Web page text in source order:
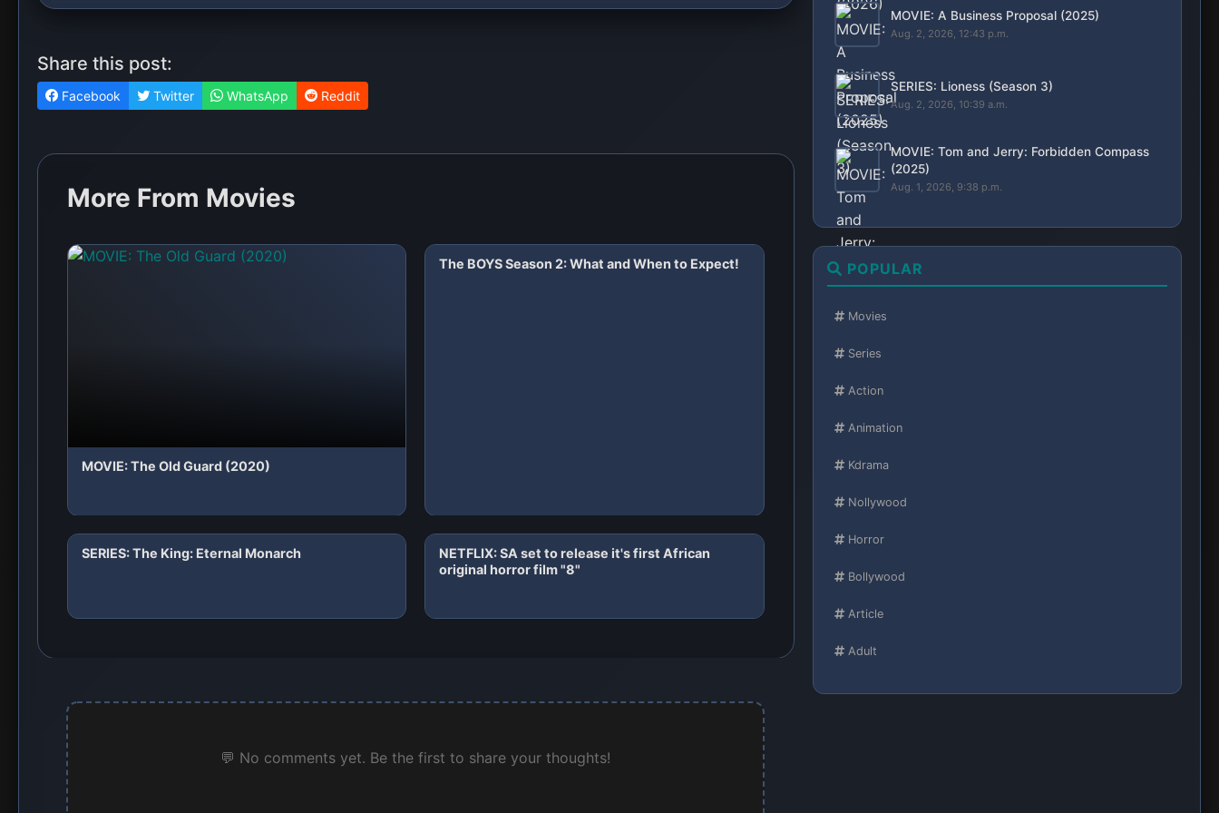
Share this post:
Facebook Twitter WhatsApp Reddit
More From Movies
MOVIE: The Old Guard (2020)
The BOYS Season 2: What and When to Expect!
SERIES: The King: Eternal Monarch
NETFLIX: SA set to release it's first African
original horror film "8"
💬 No comments yet. Be the first to share your thoughts!
MOVIE: A Business Proposal (2025)
Aug. 2, 2026, 12:43 p.m.
SERIES: Lioness (Season 3)
Aug. 2, 2026, 10:39 a.m.
MOVIE: Tom and Jerry: Forbidden Compass
(2025)
Aug. 1, 2026, 9:38 p.m.
POPULAR
Movies
Series
Action
Animation
Kdrama
Nollywood
Horror
Bollywood
Article
Adult